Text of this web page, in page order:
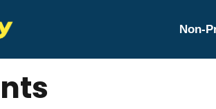
Non-